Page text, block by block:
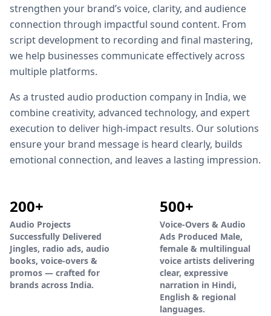
strengthen your brand’s voice, clarity, and audience
connection through impactful sound content. From
script development to recording and final mastering,
we help businesses communicate effectively across
multiple platforms.
As a trusted audio production company in India, we
combine creativity, advanced technology, and expert
execution to deliver high-impact results. Our solutions
ensure your brand message is heard clearly, builds
emotional connection, and leaves a lasting impression.
200+
Audio Projects
Successfully Delivered
Jingles, radio ads, audio
books, voice-overs &
promos — crafted for
brands across India.
500+
Voice-Overs & Audio
Ads Produced Male,
female & multilingual
voice artists delivering
clear, expressive
narration in Hindi,
English & regional
languages.